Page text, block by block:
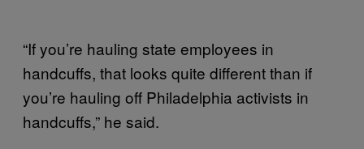
“If you’re hauling state employees in
handcuffs, that looks quite different than if
you’re hauling off Philadelphia activists in
handcuffs,” he said.